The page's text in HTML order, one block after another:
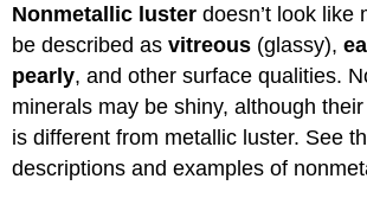
Nonmetallic luster doesn’t look like
be described asvitreous (glassy),
pearly, and other surface qualities.
minerals may be shiny, although
is different from metallic luster. See
descriptions and examples of